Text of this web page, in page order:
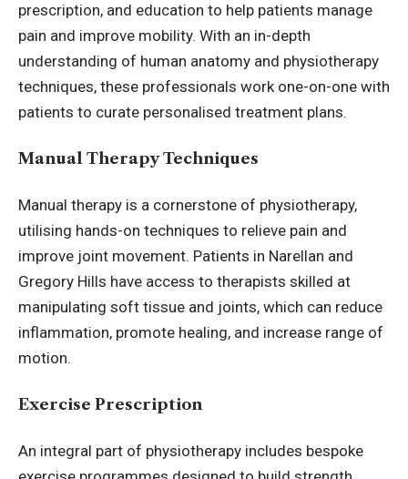
prescription, and education to help patients manage
pain and improve mobility. With an in-depth
understanding of human anatomy and physiotherapy
techniques, these professionals work one-on-one with
patients to curate personalised treatment plans.
Manual Therapy Techniques
Manual therapy is a cornerstone of physiotherapy,
utilising hands-on techniques to relieve pain and
improve joint movement. Patients in Narellan and
Gregory Hills have access to therapists skilled at
manipulating soft tissue and joints, which can reduce
inflammation, promote healing, and increase range of
motion.
Exercise Prescription
An integral part of physiotherapy includes bespoke